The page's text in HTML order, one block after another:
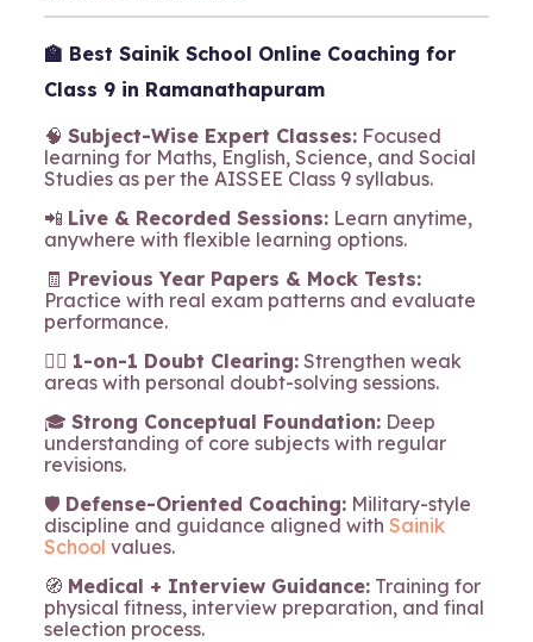
🏫 Best Sainik School Online Coaching for
Class 9 in Ramanathapuram
🧠 Subject-Wise Expert Classes:Focused
learning for Maths, English, Science, and Social
Studies as per the AISSEE Class 9 syllabus.
📲 Live & Recorded Sessions:Learn anytime,
anywhere with flexible learning options.
🧾 Previous Year Papers & Mock Tests:
Practice with real exam patterns and evaluate
performance.
🧍‍♂️ 1-on-1 Doubt Clearing:Strengthen weak
areas with personal doubt-solving sessions.
🎓 Strong Conceptual Foundation:Deep
understanding of core subjects with regular
revisions.
🛡️ Defense-Oriented Coaching:Military-style
discipline and guidance aligned with Sainik
School values.
🧭 Medical + Interview Guidance:Training for
physical fitness, interview preparation, and final
selection process.